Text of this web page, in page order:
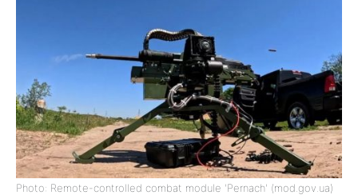
Photo: Remote-controlled combat module 'Pernach' (mod.gov.ua)